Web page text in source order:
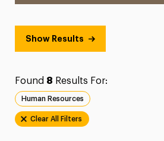
Show Results
Found 8 Results For:
Human Resources
Clear All Filters